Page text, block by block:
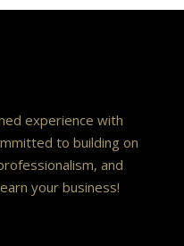
experience with
to building on
and
your business!